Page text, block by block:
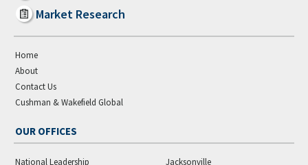
Market Research
Home
About
Contact Us
Cushman & Wakefield Global
OUR OFFICES
National Leadership
Jacksonville